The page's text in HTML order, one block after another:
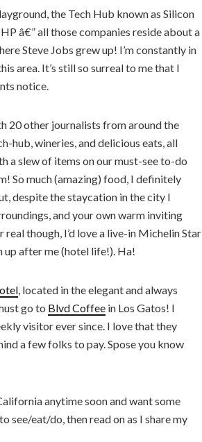
the Tech Hub known as Silicon
â€” all those companies reside about a
Steve Jobs grew up! I’m constantly in
area. It’s still so surreal to me that I
notice.
20 other journalists from around the
hub, wineries, and delicious eats, all
a slew of items on our must-see to-do
So much (amazing) food, I definitely
despite the staycation in the city I
and your own warm inviting
though, I’d love a live-in Michelin Star
up after me (hotel life!). Ha!
, located in the elegant and always
go to Blvd Coffee in Los Gatos! I
visitor ever since. I love that they
a few folks to pay. Spose you know
anytime soon and want some
see/eat/do, then read on as I share my